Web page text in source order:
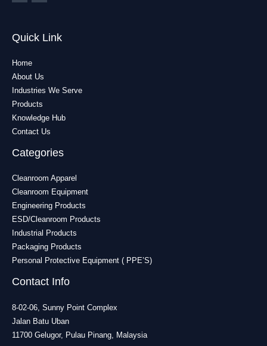
Quick Link
Home
About Us
Industries We Serve
Products
Knowledge Hub
Contact Us
Categories
Cleanroom Apparel
Cleanroom Equipment
Engineering Products
ESD/Cleanroom Products
Industrial Products
Packaging Products
Personal Protective Equipment ( PPE’S)
Contact Info
8-02-06, Sunny Point Complex
Jalan Batu Uban
11700 Gelugor, Pulau Pinang, Malaysia